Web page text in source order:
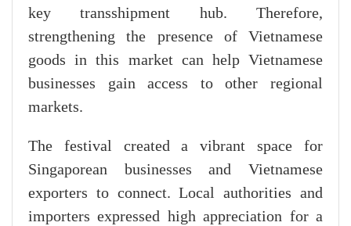
key transshipment hub. Therefore,
strengthening the presence of Vietnamese
goods in this market can help Vietnamese
businesses gain access to other regional
markets.
The festival created a vibrant space for
Singaporean businesses and Vietnamese
exporters to connect. Local authorities and
importers expressed high appreciation for a